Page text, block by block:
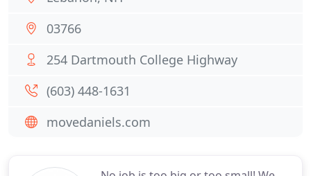
03766
254 Dartmouth College Highway
(603) 448-1631
movedaniels.com